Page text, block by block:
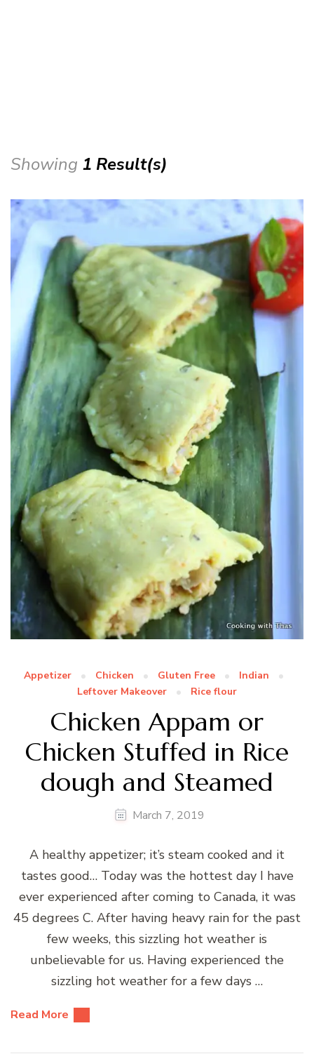
Showing 1 Result(s)
Appetizer Chicken Gluten Free
Indian
Leftover Makeover
Rice flour
Chicken Appam or
Chicken Stuffed in Rice
dough and Steamed
March 7, 2019
A healthy appetizer; it’s steam cooked and it
tastes good… Today was the hottest day I have
ever experienced after coming to Canada, it was
45 degrees C. After having heavy rain for the past
few weeks, this sizzling hot weather is
unbelievable for us. Having experienced the
sizzling hot weather for a few days …
Read More